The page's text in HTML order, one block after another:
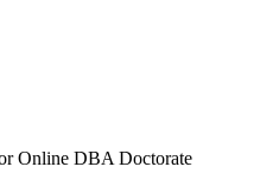
Online DBA Doctorate